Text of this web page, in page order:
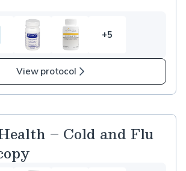
+5
5
more
in
and
Aging
Skin
View protocol
– Cold and Flu